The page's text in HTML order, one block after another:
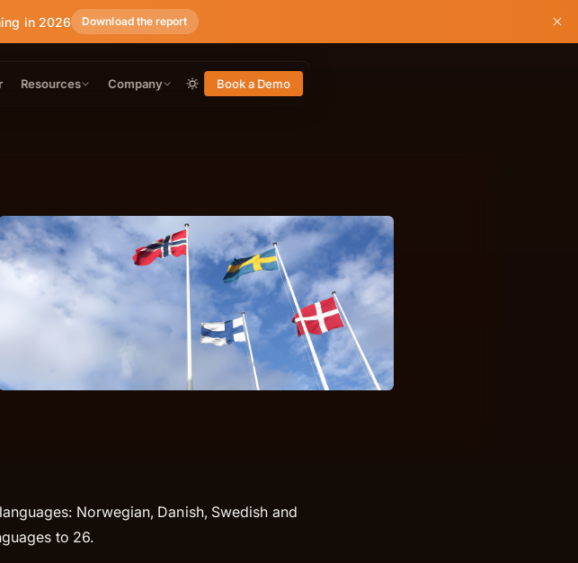
in 2026 Download the report
Resources Company Book a Demo
Norwegian, Danish, Swedish and
to 26.